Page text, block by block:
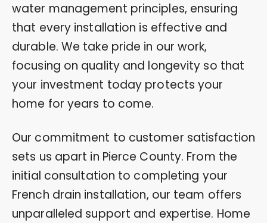
water management principles, ensuring
that every installation is effective and
durable. We take pride in our work,
focusing on quality and longevity so that
your investment today protects your
home for years to come.
Our commitment to customer satisfaction
sets us apart in Pierce County. From the
initial consultation to completing your
French drain installation, our team offers
unparalleled support and expertise. Home